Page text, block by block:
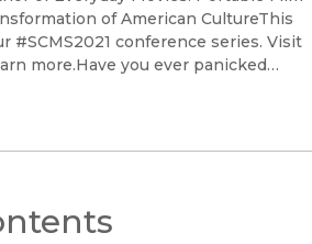
of American CultureThis
#SCMS2021 conference series. Visit
more.Have you ever panicked
cell phone at home? As familiar a